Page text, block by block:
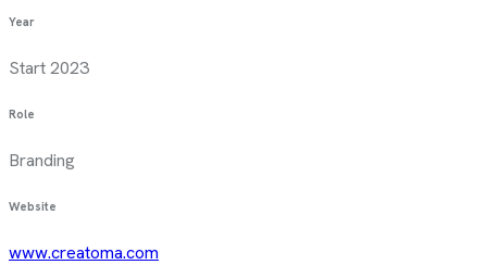
Year
Start 2023
Role
Branding
Website
www.creatoma.com